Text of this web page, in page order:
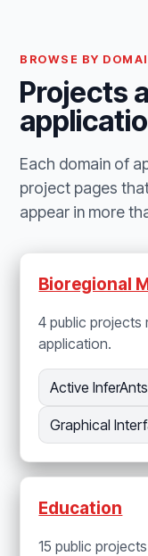
BROWSE BY
Projects
Each domain of
project pages
appear in more
Bioregional
4 public projects
application.
Active InferAnts
Graphical
Education
15 public